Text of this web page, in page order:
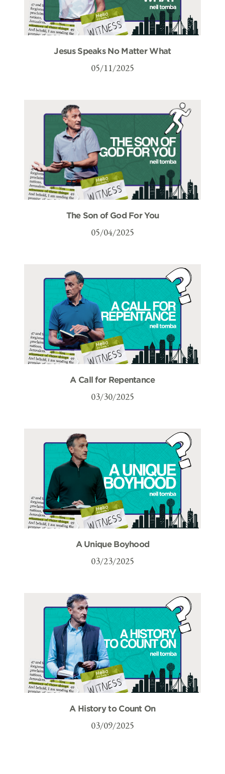
Jesus Speaks No Matter What
05/11/2025
The Son of God For You
05/04/2025
A Call for Repentance
03/30/2025
A Unique Boyhood
03/23/2025
A History to Count On
03/09/2025